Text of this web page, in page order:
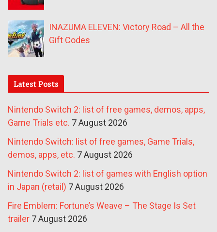
INAZUMA ELEVEN: Victory Road – All the
Gift Codes
Latest Posts
Nintendo Switch 2: list of free games, demos, apps,
Game Trials etc. 7 August 2026
Nintendo Switch: list of free games, Game Trials,
demos, apps, etc. 7 August 2026
Nintendo Switch 2: list of games with English option
in Japan (retail) 7 August 2026
Fire Emblem: Fortune’s Weave – The Stage Is Set
trailer 7 August 2026